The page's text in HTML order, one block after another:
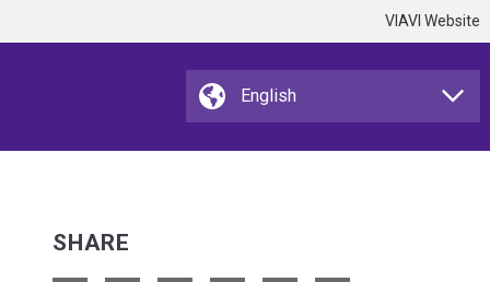
VIAVI Website
SHARE